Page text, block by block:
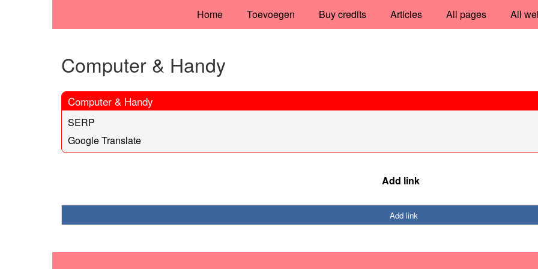
Home Toevoegen Buy credits Articles All pages All
Computer & Handy
Computer & Handy
SERP
Google Translate
Add link
Add link